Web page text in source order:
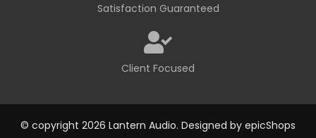
Satisfaction Guaranteed
Client Focused
© copyright 2026 Lantern Audio. Designed by epicShops